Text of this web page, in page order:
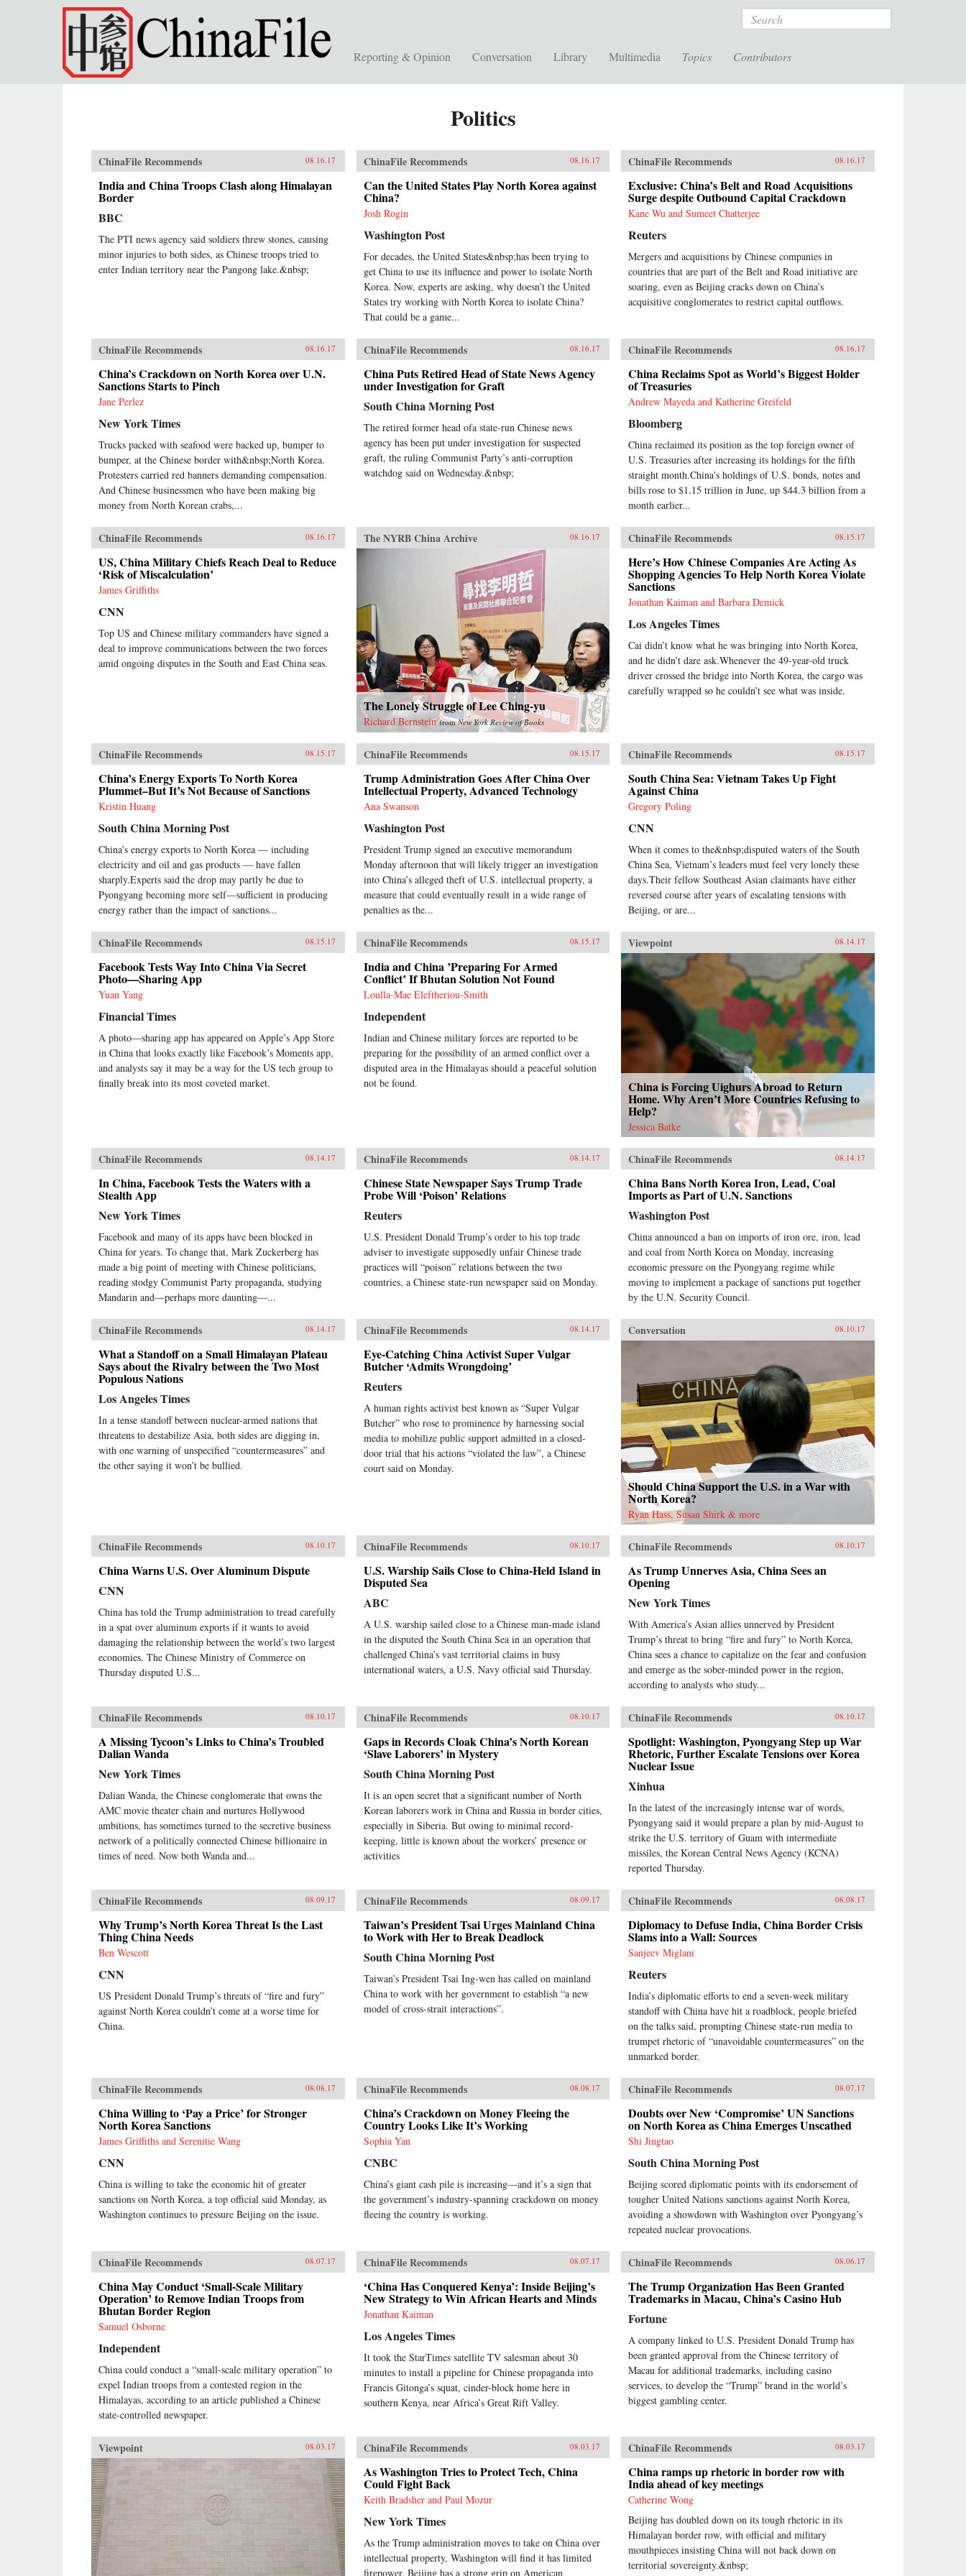
Skip to main content Search
Reporting & Opinion Conversation Library Multimedia Topics Contributors
Politics
ChinaFile Recommends 08.16.17
India and China Troops Clash along Himalayan
Border
BBC
The PTI news agency said soldiers threw stones, causing
minor injuries to both sides, as Chinese troops tried to
enter Indian territory near the Pangong lake.&nbsp;
ChinaFile Recommends 08.16.17
Can the United States Play North Korea against
China?
Josh Rogin
Washington Post
For decades, the United States&nbsp;has been trying to
get China to use its influence and power to isolate North
Korea. Now, experts are asking, why doesn’t the United
States try working with North Korea to isolate China?
That could be a game...
ChinaFile Recommends 08.16.17
Exclusive: China’s Belt and Road Acquisitions
Surge despite Outbound Capital Crackdown
Kane Wu and Sumeet Chatterjee
Reuters
Mergers and acquisitions by Chinese companies in
countries that are part of the Belt and Road initiative are
soaring, even as Beijing cracks down on China’s
acquisitive conglomerates to restrict capital outflows.
ChinaFile Recommends 08.16.17
China’s Crackdown on North Korea over U.N.
Sanctions Starts to Pinch
Jane Perlez
New York Times
Trucks packed with seafood were backed up, bumper to
bumper, at the Chinese border with&nbsp;North Korea.
Protesters carried red banners demanding compensation.
And Chinese businessmen who have been making big
money from North Korean crabs,...
ChinaFile Recommends 08.16.17
China Puts Retired Head of State News Agency
under Investigation for Graft
South China Morning Post
The retired former head ofa state-run Chinese news
agency has been put under investigation for suspected
graft, the ruling Communist Party’s anti-corruption
watchdog said on Wednesday.&nbsp;
ChinaFile Recommends 08.16.17
China Reclaims Spot as World’s Biggest Holder
of Treasuries
Andrew Mayeda and Katherine Greifeld
Bloomberg
China reclaimed its position as the top foreign owner of
U.S. Treasuries after increasing its holdings for the fifth
straight month.China’s holdings of U.S. bonds, notes and
bills rose to $1.15 trillion in June, up $44.3 billion from a
month earlier...
ChinaFile Recommends 08.16.17
US, China Military Chiefs Reach Deal to Reduce
‘Risk of Miscalculation’
James Griffiths
CNN
Top US and Chinese military commanders have signed a
deal to improve communications between the two forces
amid ongoing disputes in the South and East China seas.
The NYRB China Archive 08.16.17
The Lonely Struggle of Lee Ching-yu
Richard Bernstein fromNew York Review of Books
ChinaFile Recommends 08.15.17
Here’s How Chinese Companies Are Acting As
Shopping Agencies To Help North Korea Violate
Sanctions
Jonathan Kaiman and Barbara Demick
Los Angeles Times
Cai didn’t know what he was bringing into North Korea,
and he didn’t dare ask.Whenever the 49-year-old truck
driver crossed the bridge into North Korea, the cargo was
carefully wrapped so he couldn’t see what was inside.
ChinaFile Recommends 08.15.17
China’s Energy Exports To North Korea
Plummet–But It’s Not Because of Sanctions
Kristin Huang
South China Morning Post
China’s energy exports to North Korea — including
electricity and oil and gas products — have fallen
sharply.Experts said the drop may partly be due to
Pyongyang becoming more self—sufficient in producing
energy rather than the impact of sanctions...
ChinaFile Recommends 08.15.17
Trump Administration Goes After China Over
Intellectual Property, Advanced Technology
Ana Swanson
Washington Post
President Trump signed an executive memorandum
Monday afternoon that will likely trigger an investigation
into China’s alleged theft of U.S. intellectual property, a
measure that could eventually result in a wide range of
penalties as the...
ChinaFile Recommends 08.15.17
South China Sea: Vietnam Takes Up Fight
Against China
Gregory Poling
CNN
When it comes to the&nbsp;disputed waters of the South
China Sea, Vietnam’s leaders must feel very lonely these
days.Their fellow Southeast Asian claimants have either
reversed course after years of escalating tensions with
Beijing, or are...
ChinaFile Recommends 08.15.17
Facebook Tests Way Into China Via Secret
Photo—Sharing App
Yuan Yang
Financial Times
A photo—sharing app has appeared on Apple’s App Store
in China that looks exactly like Facebook’s Moments app,
and analysts say it may be a way for the US tech group to
finally break into its most coveted market.
ChinaFile Recommends 08.15.17
India and China ’Preparing For Armed
Conflict’ If Bhutan Solution Not Found
Loulla-Mae Eleftheriou-Smith
Independent
Indian and Chinese military forces are reported to be
preparing for the possibility of an armed conflict over a
disputed area in the Himalayas should a peaceful solution
not be found.
Viewpoint 08.14.17
China is Forcing Uighurs Abroad to Return
Home. Why Aren’t More Countries Refusing to
Help?
Jessica Batke
ChinaFile Recommends 08.14.17
In China, Facebook Tests the Waters with a
Stealth App
New York Times
Facebook and many of its apps have been blocked in
China for years. To change that, Mark Zuckerberg has
made a big point of meeting with Chinese politicians,
reading stodgy Communist Party propaganda, studying
Mandarin and—perhaps more daunting—...
ChinaFile Recommends 08.14.17
Chinese State Newspaper Says Trump Trade
Probe Will ‘Poison’ Relations
Reuters
U.S. President Donald Trump’s order to his top trade
adviser to investigate supposedly unfair Chinese trade
practices will “poison” relations between the two
countries, a Chinese state-run newspaper said on Monday.
ChinaFile Recommends 08.14.17
China Bans North Korea Iron, Lead, Coal
Imports as Part of U.N. Sanctions
Washington Post
China announced a ban on imports of iron ore, iron, lead
and coal from North Korea on Monday, increasing
economic pressure on the Pyongyang regime while
moving to implement a package of sanctions put together
by the U.N. Security Council.
ChinaFile Recommends 08.14.17
What a Standoff on a Small Himalayan Plateau
Says about the Rivalry between the Two Most
Populous Nations
Los Angeles Times
In a tense standoff between nuclear-armed nations that
threatens to destabilize Asia, both sides are digging in,
with one warning of unspecified “countermeasures” and
the other saying it won’t be bullied.
ChinaFile Recommends 08.14.17
Eye-Catching China Activist Super Vulgar
Butcher ‘Admits Wrongdoing’
Reuters
A human rights activist best known as “Super Vulgar
Butcher” who rose to prominence by harnessing social
media to mobilize public support admitted in a closed-
door trial that his actions “violated the law”, a Chinese
court said on Monday.
Conversation 08.10.17
Should China Support the U.S. in a War with
North Korea?
Ryan Hass, Susan Shirk & more
ChinaFile Recommends 08.10.17
China Warns U.S. Over Aluminum Dispute
CNN
China has told the Trump administration to tread carefully
in a spat over aluminum exports if it wants to avoid
damaging the relationship between the world’s two largest
economies. The Chinese Ministry of Commerce on
Thursday disputed U.S...
ChinaFile Recommends 08.10.17
U.S. Warship Sails Close to China-Held Island in
Disputed Sea
ABC
A U.S. warship sailed close to a Chinese man-made island
in the disputed the South China Sea in an operation that
challenged China’s vast territorial claims in busy
international waters, a U.S. Navy official said Thursday.
ChinaFile Recommends 08.10.17
As Trump Unnerves Asia, China Sees an
Opening
New York Times
With America’s Asian allies unnerved by President
Trump’s threat to bring “fire and fury” to North Korea,
China sees a chance to capitalize on the fear and confusion
and emerge as the sober-minded power in the region,
according to analysts who study...
ChinaFile Recommends 08.10.17
A Missing Tycoon’s Links to China’s Troubled
Dalian Wanda
New York Times
Dalian Wanda, the Chinese conglomerate that owns the
AMC movie theater chain and nurtures Hollywood
ambitions, has sometimes turned to the secretive business
network of a politically connected Chinese billionaire in
times of need. Now both Wanda and...
ChinaFile Recommends 08.10.17
Gaps in Records Cloak China’s North Korean
‘Slave Laborers’ in Mystery
South China Morning Post
It is an open secret that a significant number of North
Korean laborers work in China and Russia in border cities,
especially in Siberia. But owing to minimal record-
keeping, little is known about the workers’ presence or
activities
ChinaFile Recommends 08.10.17
Spotlight: Washington, Pyongyang Step up War
Rhetoric, Further Escalate Tensions over Korea
Nuclear Issue
Xinhua
In the latest of the increasingly intense war of words,
Pyongyang said it would prepare a plan by mid-August to
strike the U.S. territory of Guam with intermediate
missiles, the Korean Central News Agency (KCNA)
reported Thursday.
ChinaFile Recommends 08.09.17
Why Trump’s North Korea Threat Is the Last
Thing China Needs
Ben Wescott
CNN
US President Donald Trump’s threats of “fire and fury”
against North Korea couldn’t come at a worse time for
China.
ChinaFile Recommends 08.09.17
Taiwan’s President Tsai Urges Mainland China
to Work with Her to Break Deadlock
South China Morning Post
Taiwan’s President Tsai Ing-wen has called on mainland
China to work with her government to establish “a new
model of cross-strait interactions”.
ChinaFile Recommends 08.08.17
Diplomacy to Defuse India, China Border Crisis
Slams into a Wall: Sources
Sanjeev Miglani
Reuters
India’s diplomatic efforts to end a seven-week military
standoff with China have hit a roadblock, people briefed
on the talks said, prompting Chinese state-run media to
trumpet rhetoric of “unavoidable countermeasures” on the
unmarked border.
ChinaFile Recommends 08.08.17
China Willing to ‘Pay a Price’ for Stronger
North Korea Sanctions
James Griffiths and Serenitie Wang
CNN
China is willing to take the economic hit of greater
sanctions on North Korea, a top official said Monday, as
Washington continues to pressure Beijing on the issue.
ChinaFile Recommends 08.08.17
China’s Crackdown on Money Fleeing the
Country Looks Like It’s Working
Sophia Yan
CNBC
China’s giant cash pile is increasing—and it’s a sign that
the government’s industry-spanning crackdown on money
fleeing the country is working.
ChinaFile Recommends 08.07.17
Doubts over New ‘Compromise’ UN Sanctions
on North Korea as China Emerges Unscathed
Shi Jingtao
South China Morning Post
Beijing scored diplomatic points with its endorsement of
tougher United Nations sanctions against North Korea,
avoiding a showdown with Washington over Pyongyang’s
repeated nuclear provocations.
ChinaFile Recommends 08.07.17
China May Conduct ‘Small-Scale Military
Operation’ to Remove Indian Troops from
Bhutan Border Region
Samuel Osborne
Independent
China could conduct a “small-scale military operation” to
expel Indian troops from a contested region in the
Himalayas, according to an article published a Chinese
state-controlled newspaper.
ChinaFile Recommends 08.07.17
‘China Has Conquered Kenya’: Inside Beijing’s
New Strategy to Win African Hearts and Minds
Jonathan Kaiman
Los Angeles Times
It took the StarTimes satellite TV salesman about 30
minutes to install a pipeline for Chinese propaganda into
Francis Gitonga’s squat, cinder-block home here in
southern Kenya, near Africa’s Great Rift Valley.
ChinaFile Recommends 08.06.17
The Trump Organization Has Been Granted
Trademarks in Macau, China’s Casino Hub
Fortune
A company linked to U.S. President Donald Trump has
been granted approval from the Chinese territory of
Macau for additional trademarks, including casino
services, to develop the “Trump” brand in the world’s
biggest gambling center.
Viewpoint 08.03.17 ChinaFile Recommends 08.03.17
As Washington Tries to Protect Tech, China
Could Fight Back
Keith Bradsher and Paul Mozur
New York Times
As the Trump administration moves to take on China over
intellectual property, Washington will find it has limited
firepower. Beijing has a strong grip on American
ChinaFile Recommends 08.03.17
China ramps up rhetoric in border row with
India ahead of key meetings
Catherine Wong
Beijing has doubled down on its tough rhetoric in its
Himalayan border row, with official and military
mouthpieces insisting China will not back down on
territorial sovereignty.&nbsp;